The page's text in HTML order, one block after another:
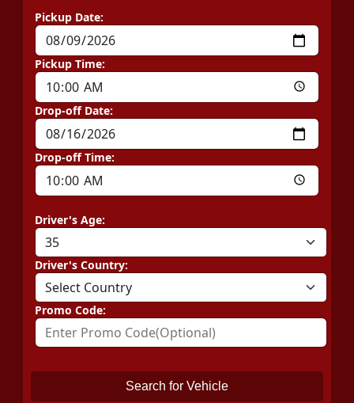
Pickup Date:
Pickup Time:
Drop-off Date:
Drop-off Time:
Driver's Age:
Driver's Country:
Promo Code:
Search for Vehicle